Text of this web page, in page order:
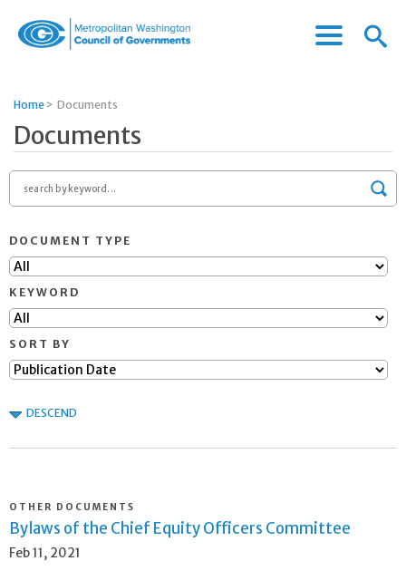
of
Governments
Menu
Menu
Home > Documents
Documents
Search
keyword
DOCUMENT TYPE
KEYWORD
SORT BY
DESCEND
OTHER DOCUMENTS
Bylaws of the Chief Equity Officers Committee
Feb 11, 2021